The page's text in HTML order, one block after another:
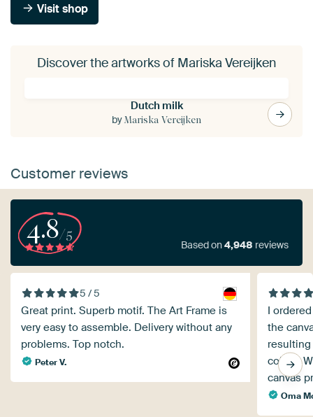
Visit shop
Discover the artworks of Mariska Vereijken
Dutch milk
byMariska Vereijken
Customer reviews
4.8/5
Based on4,948 reviews
5 / 5
Great print. Superb motif. The Art Frame is
very easy to assemble. Delivery without any
problems. Top notch.
Peter V.
I
the
colors.
canvas
Oma